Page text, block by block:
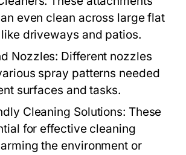
even clean across large flat
driveways and patios.
Nozzles: Different nozzles
spray patterns needed
surfaces and tasks.
Cleaning Solutions: These
for effective cleaning
the environment or